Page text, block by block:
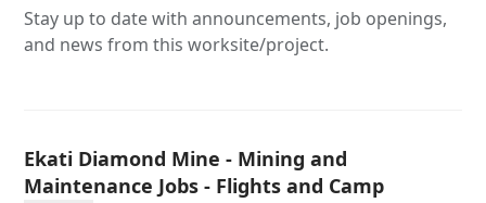
Stay up to date with announcements, job openings,
and news from this worksite/project.
Ekati Diamond Mine - Mining and
Maintenance Jobs - Flights and Camp